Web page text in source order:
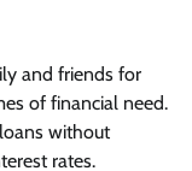
and friends for
of financial need.
without
rates.